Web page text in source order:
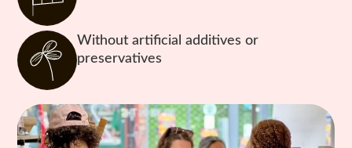
Without artificial additives or
preservatives